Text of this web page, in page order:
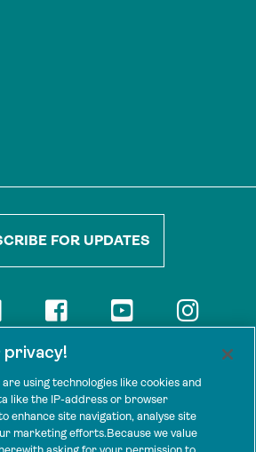
FOR UPDATES
are those of the authors and are not
a Creative Commons Attribution 4.0
privacy!
using technologies like cookies and
like the IP-address or browser
enhance site navigation, analyse site
marketing efforts.Because we value